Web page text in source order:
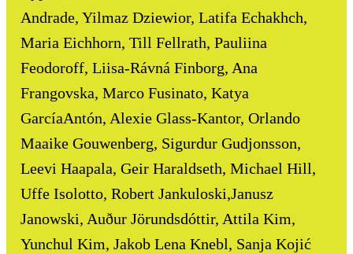
Andrade, Yilmaz Dziewior, Latifa Echakhch,
Maria Eichhorn, Till Fellrath, Pauliina
Feodoroff, Liisa-Rávná Finborg, Ana
Frangovska, Marco Fusinato, Katya
GarcíaAntón, Alexie Glass-Kantor, Orlando
Maaike Gouwenberg, Sigurdur Gudjonsson,
Leevi Haapala, Geir Haraldseth, Michael Hill,
Uffe Isolotto, Robert Jankuloski,Janusz
Janowski, Auður Jörundsdóttir, Attila Kim,
Yunchul Kim, Jakob Lena Knebl, Sanja Kojić